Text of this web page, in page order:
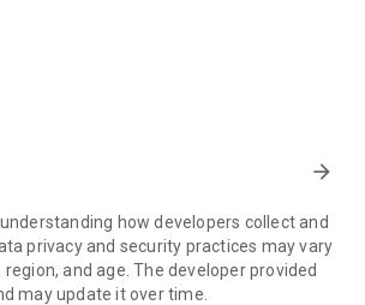
working adult, opportunities to make new
hobbies.
with like-minded people.
lengthy message exchanges.
in events, you can meet people with
arrow_forward
how developers collect and
privacy and security practices may vary
region, and age. The developer provided
may update it over time.